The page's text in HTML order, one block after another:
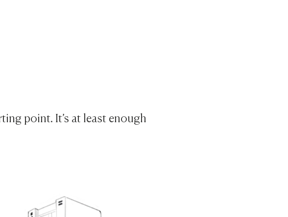
point. It’s at least enough